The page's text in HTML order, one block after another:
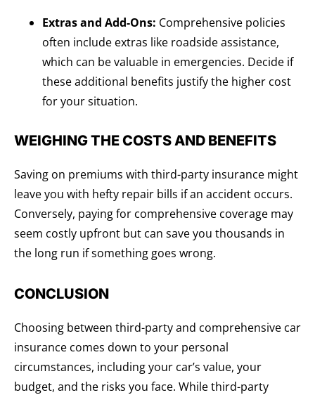
Extras and Add-Ons: Comprehensive policies
often include extras like roadside assistance,
which can be valuable in emergencies. Decide if
these additional benefits justify the higher cost
for your situation.
WEIGHING THE COSTS AND BENEFITS
Saving on premiums with third-party insurance might
leave you with hefty repair bills if an accident occurs.
Conversely, paying for comprehensive coverage may
seem costly upfront but can save you thousands in
the long run if something goes wrong.
CONCLUSION
Choosing between third-party and comprehensive car
insurance comes down to your personal
circumstances, including your car’s value, your
budget, and the risks you face. While third-party